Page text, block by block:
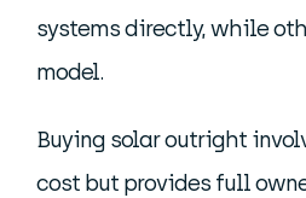
systems directly, while
model.
Buying solar outright
cost but provides full